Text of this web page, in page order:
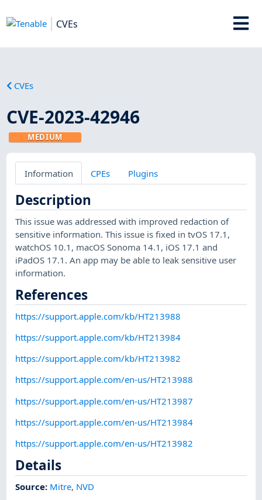
CVEs
CVEs
CVE-2023-42946
MEDIUM
Information CPEs Plugins
Description
This issue was addressed with improved redaction of
sensitive information. This issue is fixed in tvOS 17.1,
watchOS 10.1, macOS Sonoma 14.1, iOS 17.1 and
iPadOS 17.1. An app may be able to leak sensitive user
information.
References
https://support.apple.com/kb/HT213988
https://support.apple.com/kb/HT213984
https://support.apple.com/kb/HT213982
https://support.apple.com/en-us/HT213988
https://support.apple.com/en-us/HT213987
https://support.apple.com/en-us/HT213984
https://support.apple.com/en-us/HT213982
Details
Source: Mitre, NVD